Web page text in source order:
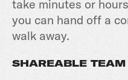
take minutes or
you can hand off a
walk away.
SHAREABLE